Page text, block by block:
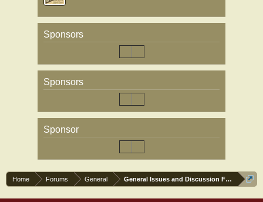
Sponsors
Sponsors
Sponsor
Home Forums General General Issues and Discussion Forum